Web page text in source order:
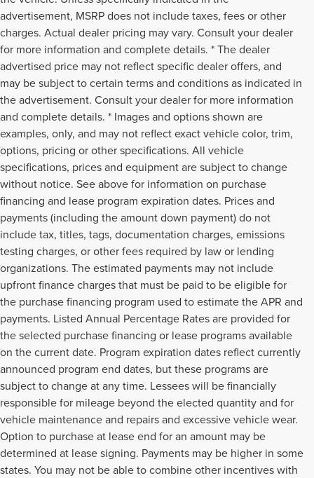
advertisement, MSRP does not include taxes, fees or other
charges. Actual dealer pricing may vary. Consult your dealer
for more information and complete details. * The dealer
advertised price may not reflect specific dealer offers, and
may be subject to certain terms and conditions as indicated in
the advertisement. Consult your dealer for more information
and complete details. * Images and options shown are
examples, only, and may not reflect exact vehicle color, trim,
options, pricing or other specifications. All vehicle
specifications, prices and equipment are subject to change
without notice. See above for information on purchase
financing and lease program expiration dates. Prices and
payments (including the amount down payment) do not
include tax, titles, tags, documentation charges, emissions
testing charges, or other fees required by law or lending
organizations. The estimated payments may not include
upfront finance charges that must be paid to be eligible for
the purchase financing program used to estimate the APR and
payments. Listed Annual Percentage Rates are provided for
the selected purchase financing or lease programs available
on the current date. Program expiration dates reflect currently
announced program end dates, but these programs are
subject to change at any time. Lessees will be financially
responsible for mileage beyond the elected quantity and for
vehicle maintenance and repairs and excessive vehicle wear.
Option to purchase at lease end for an amount may be
determined at lease signing. Payments may be higher in some
states. You may not be able to combine other incentives with